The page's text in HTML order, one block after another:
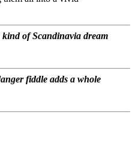
of Scandinavia dream
fiddle adds a whole